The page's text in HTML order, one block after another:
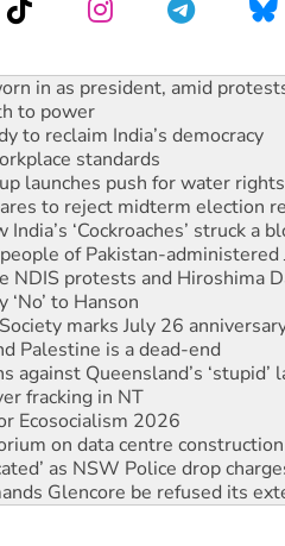
to power
to reclaim India’s democracy
standards
launches push for water rights
to reject midterm election
‘Cockroaches’ struck a
of Pakistan-administered
NDIS protests and Hiroshima
to Hanson
marks July 26
Palestine is a dead-end
against Queensland’s ‘stupid’
fracking in NT
Ecosocialism 2026
on data centre construction
as NSW Police drop
Glencore be refused its
children with climate
WA Supreme Court ruling
in as president, amid